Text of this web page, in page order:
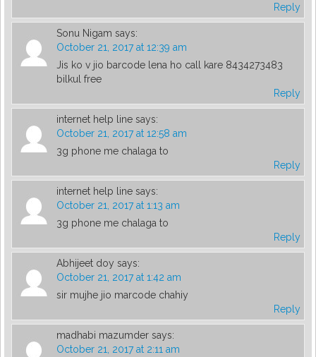
Reply
Sonu Nigam says:
October 21, 2017 at 12:39 am
Jis ko v jio barcode lena ho call kare 8434273483
bilkul free
Reply
internet help line says:
October 21, 2017 at 12:58 am
3g phone me chalaga to
Reply
internet help line says:
October 21, 2017 at 1:13 am
3g phone me chalaga to
Reply
Abhijeet doy says:
October 21, 2017 at 1:42 am
sir mujhe jio marcode chahiy
Reply
madhabi mazumder says:
October 21, 2017 at 2:11 am